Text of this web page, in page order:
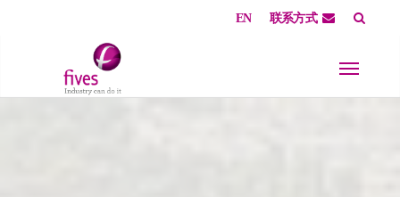
EN 联系方式